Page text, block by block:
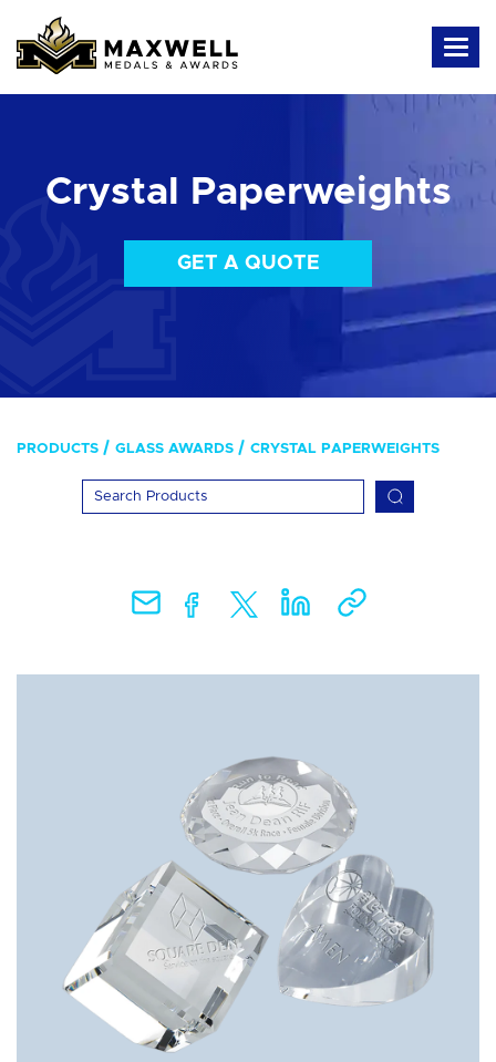
Crystal Paperweights
GET A QUOTE
PRODUCTS GLASS AWARDS CRYSTAL PAPERWEIGHTS